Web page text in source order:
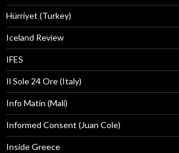
Hürriyet (Turkey)
Iceland Review
IFES
Il Sole 24 Ore (Italy)
Info Matin (Mali)
Informed Consent (Juan Cole)
Inside Greece